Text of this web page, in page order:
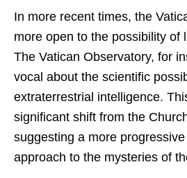
In more recent times, the
more open to the possibility of
The Vatican Observatory, for
vocal about the scientific
extraterrestrial intelligence.
significant shift from the
suggesting a more
approach to the mysteries of